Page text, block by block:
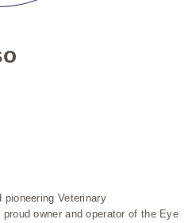
Veterinary
owner and operator of the Eye